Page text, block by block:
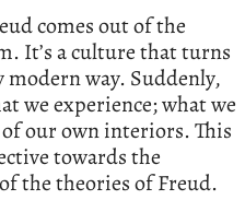
comes out of the
It’s a culture that turns
way. Suddenly,
we experience; what we
our own interiors. This
towards the
the theories of Freud.